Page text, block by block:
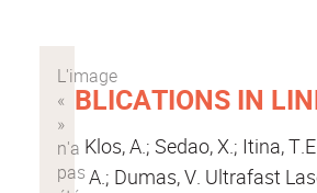
PUBLICATIONS IN
Klos, A.; Sedao, X.; Itina,
A.; Dumas, V. Ultrafast